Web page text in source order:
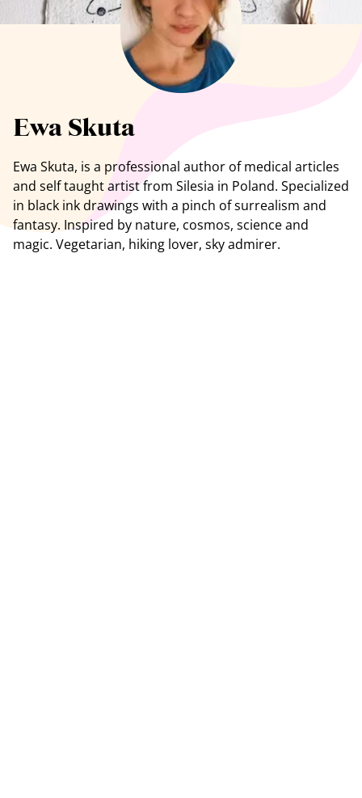
Ewa Skuta
Ewa Skuta, is a professional author of medical articles
and self taught artist from Silesia in Poland. Specialized
in black ink drawings with a pinch of surrealism and
fantasy. Inspired by nature, cosmos, science and
magic. Vegetarian, hiking lover, sky admirer.